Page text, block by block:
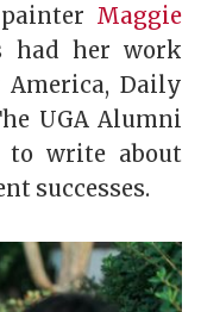
Maggie
had her work
Daily
UGA Alumni
to write about
successes.